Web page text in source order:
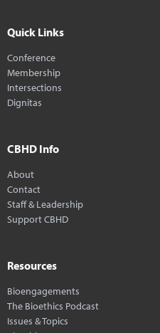
Quick Links
Conference
Membership
Intersections
Dignitas
CBHD Info
About
Contact
Staff & Leadership
Support CBHD
Resources
Bioengagements
The Bioethics Podcast
Issues & Topics